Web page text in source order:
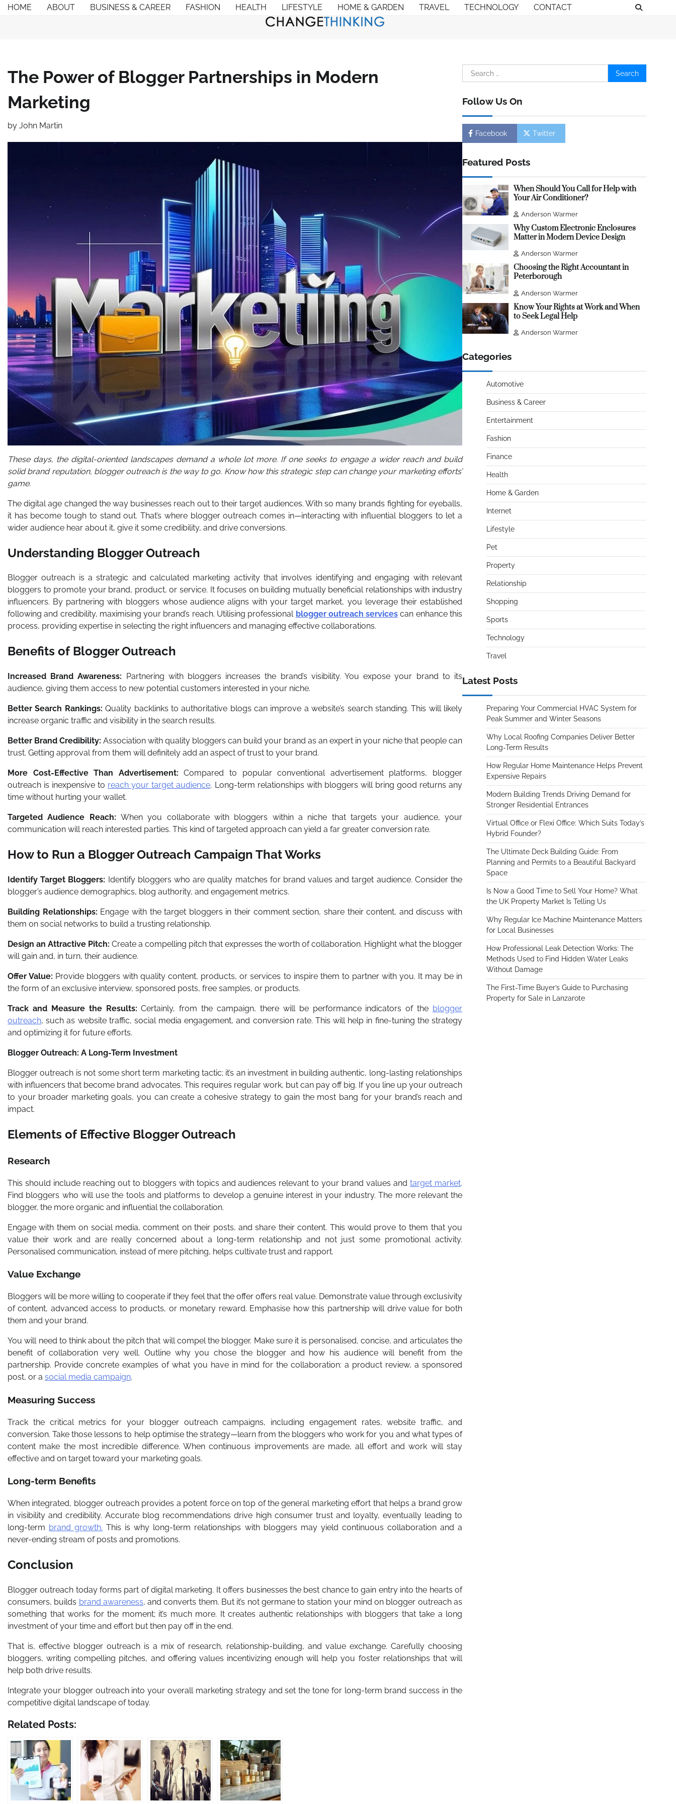
SkipHOME ABOUT BUSINESS & CAREER FASHION HEALTH LIFESTYLE HOME & GARDEN TRAVEL TECHNOLOGY CONTACT
The Power of Blogger Partnerships in Modern
Marketing
by John Martin
These days, the digital-oriented landscapes demand a whole lot more. If one seeks to engage a wider reach and build
solid brand reputation, blogger outreach is the way to go. Know how this strategic step can change your marketing efforts’
game.
The digital age changed the way businesses reach out to their target audiences. With so many brands fighting for eyeballs,
it has become tough to stand out. That’s where blogger outreach comes in—interacting with influential bloggers to let a
wider audience hear about it, give it some credibility, and drive conversions.
Understanding Blogger Outreach
Blogger outreach is a strategic and calculated marketing activity that involves identifying and engaging with relevant
bloggers to promote your brand, product, or service. It focuses on building mutually beneficial relationships with industry
influencers. By partnering with bloggers whose audience aligns with your target market, you leverage their established
following and credibility, maximising your brand’s reach. Utilising professional blogger outreach services can enhance this
process, providing expertise in selecting the right influencers and managing effective collaborations.
Benefits of Blogger Outreach
Increased Brand Awareness:
Partnering with bloggers increases the brand’s visibility. You expose your brand to its
audience, giving them access to new potential customers interested in your niche.
Better Search Rankings: Quality backlinks to authoritative blogs can improve a website’s search standing. This will likely
increase organic traffic and visibility in the search results.
Better Brand Credibility: Association with quality bloggers can build your brand as an expert in your niche that people can
trust. Getting approval from them will definitely add an aspect of trust to your brand.
More Cost-Effective Than Advertisement: Compared to popular conventional advertisement platforms, blogger
outreach is inexpensive to reach your target audience. Long-term relationships with bloggers will bring good returns any
time without hurting your wallet.
Targeted Audience Reach: When you collaborate with bloggers within a niche that targets your audience, your
communication will reach interested parties. This kind of targeted approach can yield a far greater conversion rate.
How to Run a Blogger Outreach Campaign That Works
Identify Target Bloggers: Identify bloggers who are quality matches for brand values and target audience. Consider the
blogger’s audience demographics, blog authority, and engagement metrics.
Building Relationships: Engage with the target bloggers in their comment section, share their content, and discuss with
them on social networks to build a trusting relationship.
Design an Attractive Pitch: Create a compelling pitch that expresses the worth of collaboration. Highlight what the blogger
will gain and, in turn, their audience.
Offer Value: Provide bloggers with quality content, products, or services to inspire them to partner with you. It may be in
the form of an exclusive interview, sponsored posts, free samples, or products.
Track and Measure the Results: Certainly, from the campaign, there will be performance indicators of the blogger
outreach, such as website traffic, social media engagement, and conversion rate. This will help in fine-tuning the strategy
and optimizing it for future efforts.
Blogger Outreach: A Long-Term Investment
Blogger outreach is not some short term marketing tactic; it’s an investment in building authentic, long-lasting relationships
with influencers that become brand advocates. This requires regular work, but can pay off big. If you line up your outreach
to your broader marketing goals, you can create a cohesive strategy to gain the most bang for your brand’s reach and
impact.
Elements of Effective Blogger Outreach
Research
This should include reaching out to bloggers with topics and audiences relevant to your brand values andtarget market.
Find bloggers who will use the tools and platforms to develop a genuine interest in your industry. The more relevant the
blogger, the more organic and influential the collaboration.
Engage with them on social media, comment on their posts, and share their content. This would prove to them that you
value their work and are really concerned about a long-term relationship and not just some promotional activity.
Personalised communication, instead of mere pitching, helps cultivate trust and rapport.
Value Exchange
Bloggers will be more willing to cooperate if they feel that the offer offers real value. Demonstrate value through exclusivity
of content, advanced access to products, or monetary reward. Emphasise how this partnership will drive value for both
them and your brand.
You will need to think about the pitch that will compel the blogger. Make sure it is personalised, concise, and articulates the
benefit of collaboration very well. Outline why you chose the blogger and how his audience will benefit from the
partnership. Provide concrete examples of what you have in mind for the collaboration: a product review, a sponsored
post, or a social media campaign.
Measuring Success
Track the critical metrics for your blogger outreach campaigns, including engagement rates, website traffic, and
conversion. Take those lessons to help optimise the strategy—learn from the bloggers who work for you and what types of
content make the most incredible difference. When continuous improvements are made, all effort and work will stay
effective and on target toward your marketing goals.
Long-term Benefits
When integrated, blogger outreach provides a potent force on top of the general marketing effort that helps a brand grow
in visibility and credibility. Accurate blog recommendations drive high consumer trust and loyalty, eventually leading to
long-term brand growth. This is why long-term relationships with bloggers may yield continuous collaboration and a
never-ending stream of posts and promotions.
Conclusion
Blogger outreach today forms part of digital marketing. It offers businesses the best chance to gain entry into the hearts of
consumers, builds brand awareness, and converts them. But it’s not germane to station your mind on blogger outreach as
something that works for the moment; it’s much more. It creates authentic relationships with bloggers that take a long
investment of your time and effort but then pay off in the end.
That is, effective blogger outreach is a mix of research, relationship-building, and value exchange. Carefully choosing
bloggers, writing compelling pitches, and offering values incentivizing enough will help you foster relationships that will
help both drive results.
Integrate your blogger outreach into your overall marketing strategy and set the tone for long-term brand success in the
competitive digital landscape of today.
Related Posts:
Search
for:
Follow Us On
Facebook Twitter
Featured Posts
When Should You Call for Help with
Your Air Conditioner?
Anderson Warmer
Why Custom Electronic Enclosures
Matter in Modern Device Design
Anderson Warmer
Choosing the Right Accountant in
Peterborough
Anderson Warmer
Know Your Rights at Work and When
to Seek Legal Help
Anderson Warmer
Categories
Automotive
Business & Career
Entertainment
Fashion
Finance
Health
Home & Garden
Internet
Lifestyle
Pet
Property
Relationship
Shopping
Sports
Technology
Travel
Latest Posts
Preparing Your Commercial HVAC System for
Peak Summer and Winter Seasons
Why Local Roofing Companies Deliver Better
Long-Term Results
How Regular Home Maintenance Helps Prevent
Expensive Repairs
Modern Building Trends Driving Demand for
Stronger Residential Entrances
Virtual Office or Flexi Office: Which Suits Today’s
Hybrid Founder?
The Ultimate Deck Building Guide: From
Planning and Permits to a Beautiful Backyard
Space
Is Now a Good Time to Sell Your Home? What
the UK Property Market Is Telling Us
Why Regular Ice Machine Maintenance Matters
for Local Businesses
How Professional Leak Detection Works: The
Methods Used to Find Hidden Water Leaks
Without Damage
The First-Time Buyer’s Guide to Purchasing
Property for Sale in Lanzarote